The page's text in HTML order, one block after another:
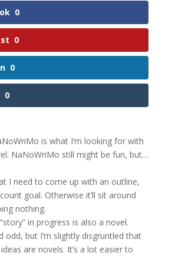
0
0
0
0
is what I’m looking for with
NaNoWriMo still might be fun, but…
I need to come up with an outline,
goal. Otherwise it’ll sit around
nothing.
in progress is also a novel.
odd, but I’m slightly disgruntled that
are novels. It’s a lot easier to